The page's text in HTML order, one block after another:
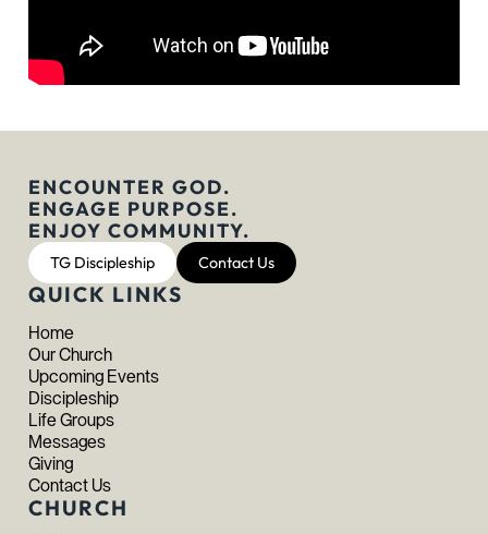
ENCOUNTER GOD.
ENGAGE PURPOSE.
ENJOY COMMUNITY.
TG Discipleship Contact Us
QUICK LINKS
Home
Our Church
Upcoming Events
Discipleship
Life Groups
Messages
Giving
Contact Us
CHURCH